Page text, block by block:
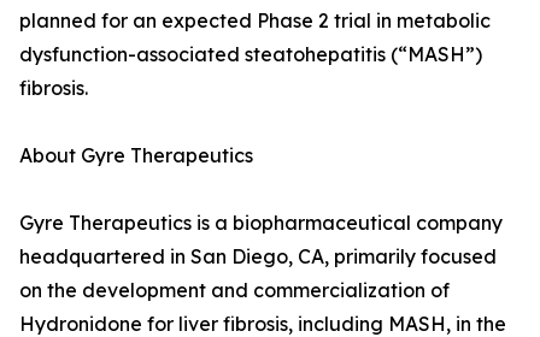
planned for an expected Phase 2 trial in metabolic
dysfunction-associated steatohepatitis (“MASH”)
fibrosis.
About Gyre Therapeutics
Gyre Therapeutics is a biopharmaceutical company
headquartered in San Diego, CA, primarily focused
on the development and commercialization of
Hydronidone for liver fibrosis, including MASH, in the